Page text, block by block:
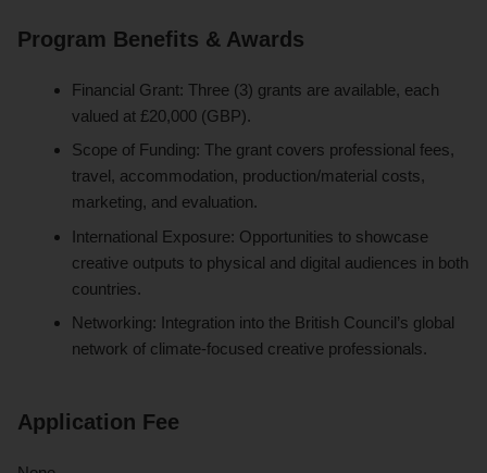
Program Benefits & Awards
Financial Grant: Three (3) grants are available, each
valued at £20,000 (GBP).
Scope of Funding: The grant covers professional fees,
travel, accommodation, production/material costs,
marketing, and evaluation.
International Exposure: Opportunities to showcase
creative outputs to physical and digital audiences in both
countries.
Networking: Integration into the British Council’s global
network of climate-focused creative professionals.
Application Fee